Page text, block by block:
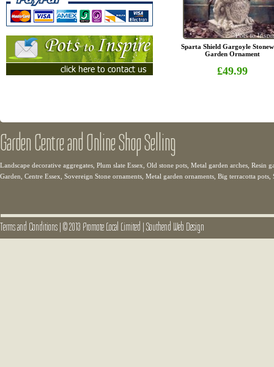
Sparta Shield Gargoyle
Garden Ornament
£49.99
Garden Centre and Online Shop Selling
Landscape decorative aggregates, Plum slate Essex, Old stone pots, Metal garden arches, Resin
Garden, Centre Essex, Sovereign Stone ornaments, Metal garden ornaments, Big terracotta pots,
Terms and Conditions|© 2013 Promote Local Limited |Southend Web Design